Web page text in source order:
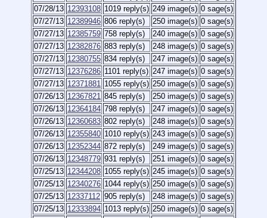
07/28/13 12393108 1019 reply(s) 249 image(s) 0 sage(s)
07/27/13 12389946 806 reply(s) 250 image(s) 0 sage(s)
07/27/13 12385759 758 reply(s) 240 image(s) 0 sage(s)
07/27/13 12382876 883 reply(s) 248 image(s) 0 sage(s)
07/27/13 12380755 834 reply(s) 247 image(s) 0 sage(s)
07/27/13 12376286 1101 reply(s) 247 image(s) 0 sage(s)
07/27/13 12371881 1055 reply(s) 250 image(s) 0 sage(s)
07/26/13 12367821 845 reply(s) 250 image(s) 0 sage(s)
07/26/13 12364184 798 reply(s) 247 image(s) 0 sage(s)
07/26/13 12360683 802 reply(s) 248 image(s) 0 sage(s)
07/26/13 12355840 1010 reply(s) 243 image(s) 0 sage(s)
07/26/13 12352344 872 reply(s) 249 image(s) 0 sage(s)
07/26/13 12348779 931 reply(s) 251 image(s) 0 sage(s)
07/25/13 12344208 1055 reply(s) 245 image(s) 0 sage(s)
07/25/13 12340276 1044 reply(s) 250 image(s) 0 sage(s)
07/25/13 12337112 905 reply(s) 248 image(s) 0 sage(s)
07/25/13 12333894 1013 reply(s) 250 image(s) 0 sage(s)